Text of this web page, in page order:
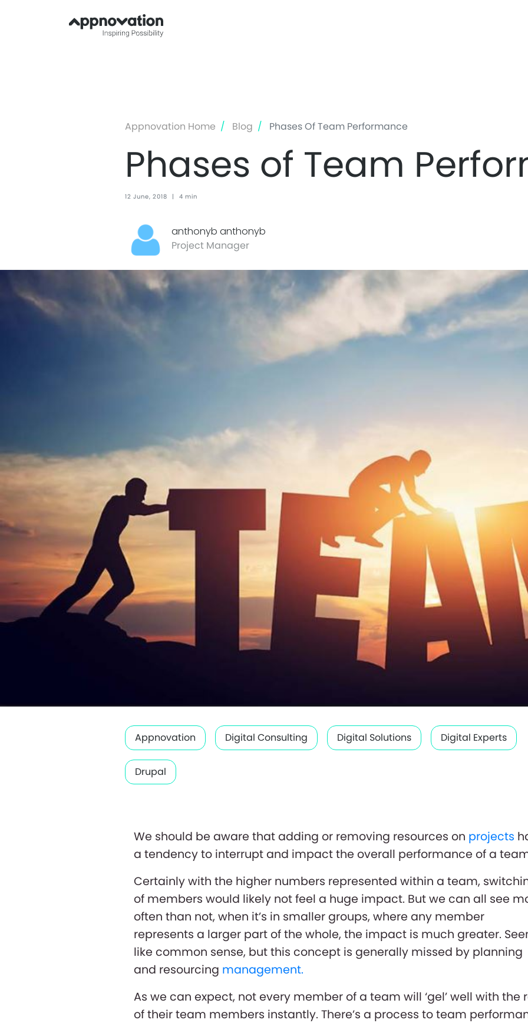
Appnovation Home Blog Phases Of Team Performance
Phases of Team
12 June, 2018 | 4 min
anthonyb anthonyb
Project Manager
Appnovation Digital Consulting Digital Solutions Digital Experts
Drupal
We should be aware that adding or removing resources on projects
a tendency to interrupt and impact the overall performance of a
Certainly with the higher numbers represented within a team,
of members would likely not feel a huge impact. But we can all see
often than not, when it’s in smaller groups, where any member
represents a larger part of the whole, the impact is much greater.
like common sense, but this concept is generally missed by planning
and resourcing management.
As we can expect, not every member of a team will ‘gel’ well with the
of their team members instantly. There’s a process to team